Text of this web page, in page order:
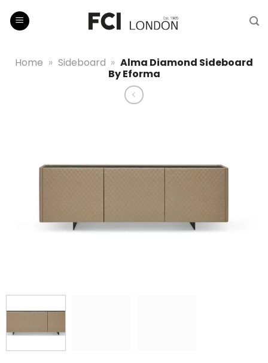
Home » Sideboard » Alma Diamond Sideboard
By Eforma